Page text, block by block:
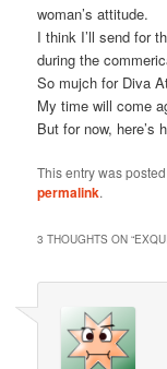
woman’s attitude.
I think I’ll send for
during the
So mujch for Diva
My time will come
But for now, here’s
This entry was
permalink.
3 THOUGHTS ON “